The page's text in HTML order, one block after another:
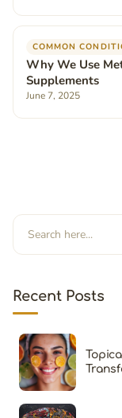
COMMON
Why We Use
Supplements
June 7, 2025
Search
Recent Posts